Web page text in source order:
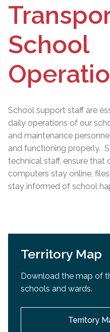
School
School support staff are
daily operations of our
and maintenance
and functioning properly.
technical staff, ensure that
computers stay online,
stay informed of school
Territory Map
Download the map of
schools and wards.
Territory